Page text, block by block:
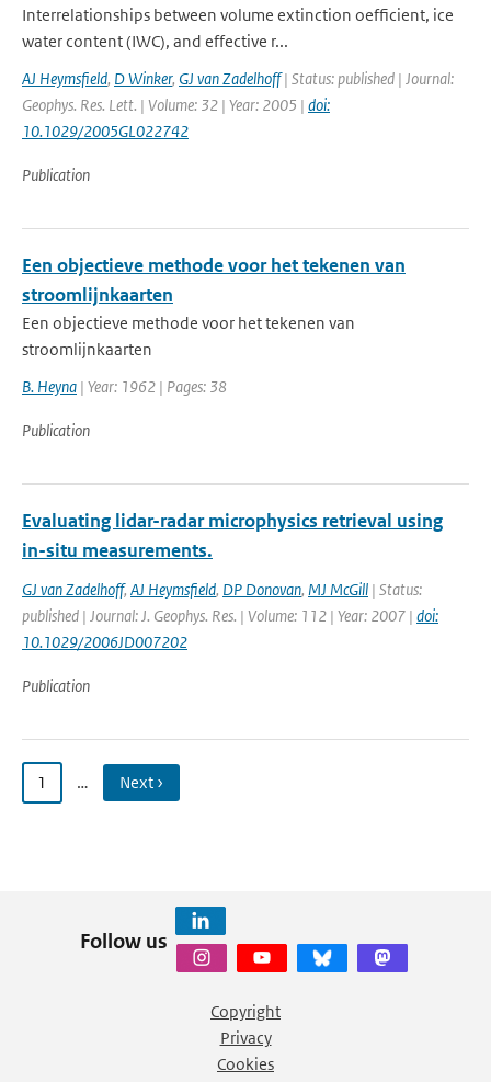
Interrelationships between volume extinction oefficient, ice
water content (IWC), and effective r...
AJ Heymsfield, D Winker, GJ van Zadelhoff| Status: published | Journal:
Geophys. Res. Lett. | Volume: 32 | Year: 2005 | doi:
10.1029/2005GL022742
Publication
Een objectieve methode voor het tekenen van
stroomlijnkaarten
Een objectieve methode voor het tekenen van
stroomlijnkaarten
B. Heyna | Year: 1962 | Pages: 38
Publication
Evaluating lidar-radar microphysics retrieval using
in-situ measurements.
GJ van Zadelhoff, AJ Heymsfield, DP Donovan, MJ McGill | Status:
published | Journal: J. Geophys. Res. | Volume: 112 | Year: 2007 | doi:
10.1029/2006JD007202
Publication
1 … Next ›
Follow us
Copyright
Privacy
Cookies